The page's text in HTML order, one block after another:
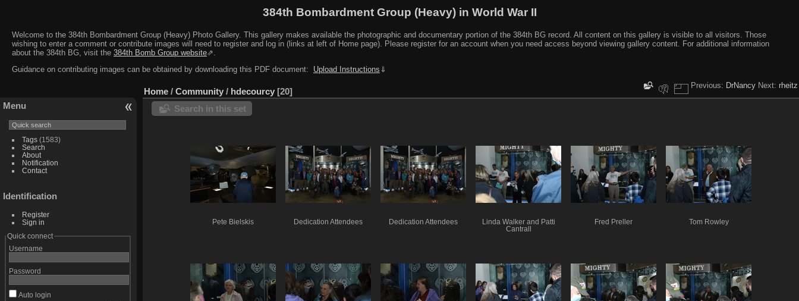
384th Bombardment Group (Heavy) in World War II
Welcome to the 384th Bombardment Group (Heavy) Photo Gallery. This gallery makes available the photographic and documentary portion of the 384th BG record. All content on this gallery is visible to all visitors. Those
wishing to enter a comment or contribute images will need to register and log in (links at left of Home page). Please register for an account when you need access beyond viewing gallery content. For additional information
about the 384th BG, visit the 384th Bomb Group website⇗.
Guidance on contributing images can be obtained by downloading this PDF document:
Upload Instructions ⇓
Menu
Tags(1583)
Search
About
Notification
Contact
Identification
Register
Sign in
Quick connect
Username
Password
Auto login
Previous: DrNancy Next: rheitz
Home / Community / hdecourcy 20
Search in this set
Pete Bielskis Dedication Attendees Dedication Attendees
Linda Walker and Patti
Cantrall
Fred Preller Tom Rowley